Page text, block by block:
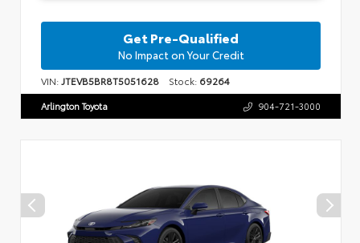
Get Pre-Qualified
No Impact on Your Credit
VIN:JTEVB5BR8T5051628 Stock: 69264
Arlington Toyota 904-721-3000